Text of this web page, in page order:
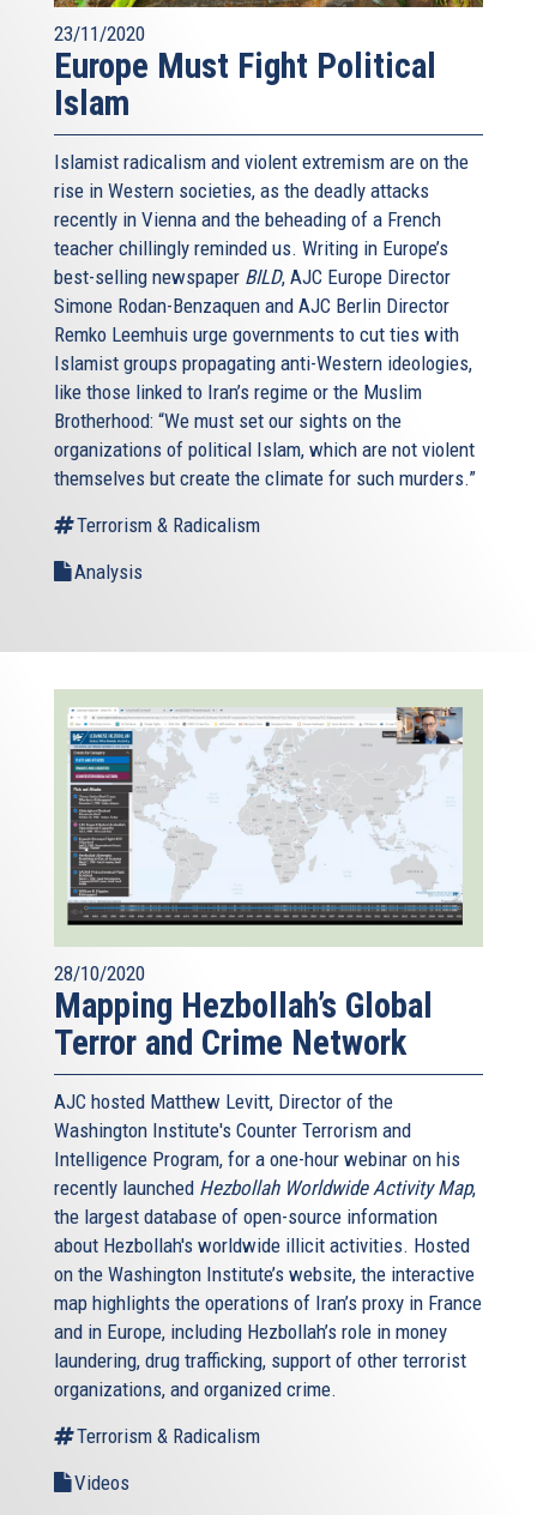
23/11/2020
Europe Must Fight Political
Islam
Islamist radicalism and violent extremism are on the
rise in Western societies, as the deadly attacks
recently in Vienna and the beheading of a French
teacher chillingly reminded us. Writing in Europe’s
best-selling newspaper BILD, AJC Europe Director
Simone Rodan-Benzaquen and AJC Berlin Director
Remko Leemhuis urge governments to cut ties with
Islamist groups propagating anti-Western ideologies,
like those linked to Iran’s regime or the Muslim
Brotherhood: “We must set our sights on the
organizations of political Islam, which are not violent
themselves but create the climate for such murders.”
Terrorism & Radicalism
Analysis
28/10/2020
Mapping Hezbollah’s Global
Terror and Crime Network
AJC hosted Matthew Levitt, Director of the
Washington Institute's Counter Terrorism and
Intelligence Program, for a one-hour webinar on his
recently launched Hezbollah Worldwide Activity Map,
the largest database of open-source information
about Hezbollah's worldwide illicit activities. Hosted
on the Washington Institute’s website, the interactive
map highlights the operations of Iran’s proxy in France
and in Europe, including Hezbollah’s role in money
laundering, drug trafficking, support of other terrorist
organizations, and organized crime.
Terrorism & Radicalism
Videos